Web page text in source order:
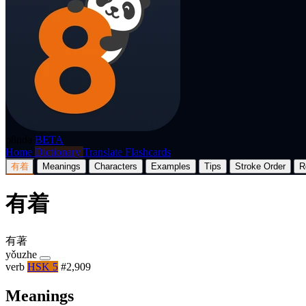
BETA
Home Dictionary Translate Flashcards
有着 Meanings Characters Examples Tips Stroke Order
有着
有著
yǒuzhe
verb HSK 5 #2,909
Meanings